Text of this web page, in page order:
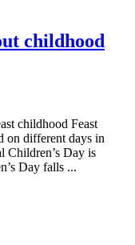
childhood
childhood Feast
on different days in
Children’s Day is
Day falls ...